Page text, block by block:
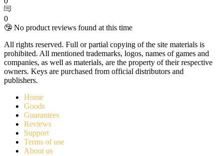
0
🤥 No product reviews found at this time
All rights reserved. Full or partial copying of the site materials is
prohibited. All mentioned trademarks, logos, names of games and
companies, as well as materials, are the property of their respective
owners. Keys are purchased from official distributors and
publishers.
Home
Goods
Guarantees
Reviews
Support
Terms of use
About us